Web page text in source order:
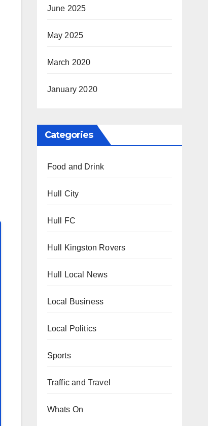
June 2025
May 2025
March 2020
January 2020
Categories
Food and Drink
Hull City
Hull FC
Hull Kingston Rovers
Hull Local News
Local Business
Local Politics
Sports
Traffic and Travel
Whats On